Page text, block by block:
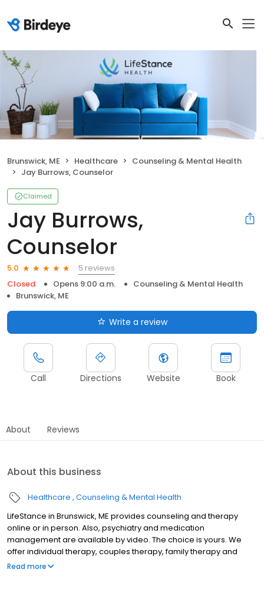
Brunswick, ME Healthcare
Counseling & Mental Health
Jay Burrows, Counselor
Claimed
Jay Burrows,
Counselor
5.0
5 reviews
Closed
Opens 9:00 a.m.
Counseling & Mental Health
Brunswick, ME
Write a review
Call Directions Website Book
About Reviews
About this business
Healthcare Counseling & Mental Health
LifeStance in Brunswick, ME provides counseling and therapy
online or in person. Also, psychiatry and medication
management are available by video. The choice is yours. We
offer individual therapy, couples therapy, family therapy and
marriage counseling. We accept most insurances and serve all
Read more